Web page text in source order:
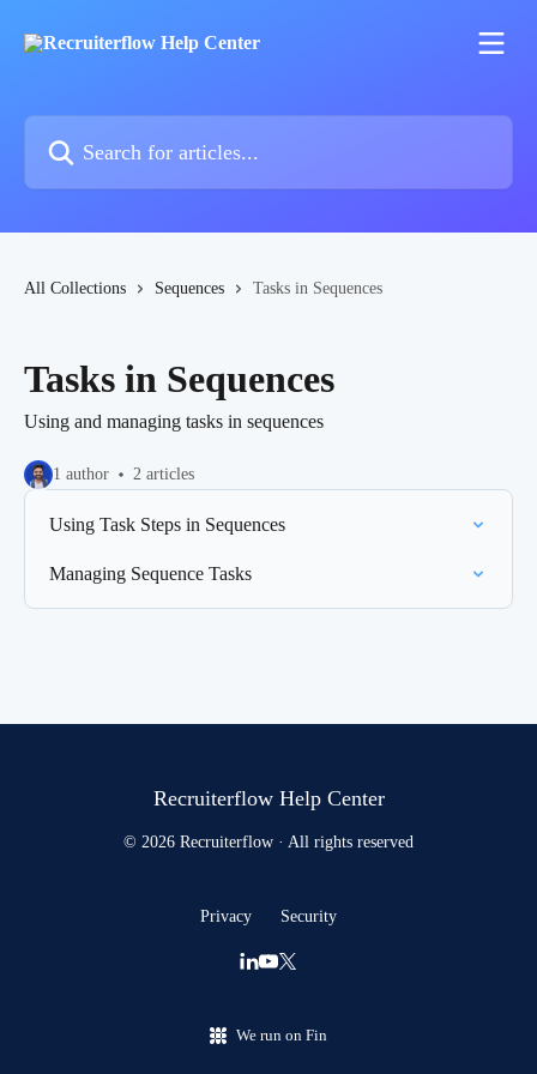
All Collections Sequences Tasks in Sequences
Tasks in Sequences
Using and managing tasks in sequences
1 author 2 articles
Using Task Steps in Sequences
Managing Sequence Tasks
Recruiterflow Help Center
© 2026 Recruiterflow · All rights reserved
Privacy Security
We run on Fin